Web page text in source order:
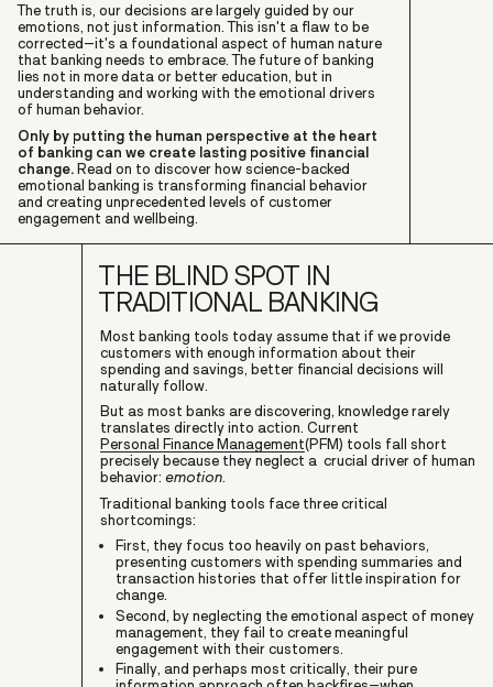
The truth is, our decisions are largely guided by our
emotions, not just information. This isn't a flaw to be
corrected–it's a foundational aspect of human nature
that banking needs to embrace. The future of banking
lies not in more data or better education, but in
understanding and working with the emotional drivers
of human behavior.
Only by putting the human perspective at the heart
of banking can we create lasting positive financial
change.Read on to discover how science-backed
emotional banking is transforming financial behavior
and creating unprecedented levels of customer
engagement and wellbeing.
THE BLIND SPOT IN
TRADITIONAL BANKING
Most banking tools today assume that if we provide
customers with enough information about their
spending and savings, better financial decisions will
naturally follow.
But as most banks are discovering, knowledge rarely
translates directly into action. Current
Personal Finance Management(PFM) tools fall short
precisely because they neglect a crucial driver of human
behavior: emotion.
Traditional banking tools face three critical
shortcomings:
First, they focus too heavily on past behaviors,
presenting customers with spending summaries and
transaction histories that offer little inspiration for
change.
Second, by neglecting the emotional aspect of money
management, they fail to create meaningful
engagement with their customers.
Finally, and perhaps most critically, their pure